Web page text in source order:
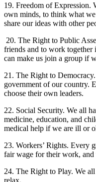
19. Freedom of Expression.
own minds, to think what
share our ideas with other
20. The Right to Public
friends and to work together
can make us join a group if
21. The Right to
government of our country.
choose their own leaders.
22. Social Security. We all
medicine, education, and
medical help if we are ill or
23. Workers’ Rights. Every
fair wage for their work, and
24. The Right to Play. We
relax.